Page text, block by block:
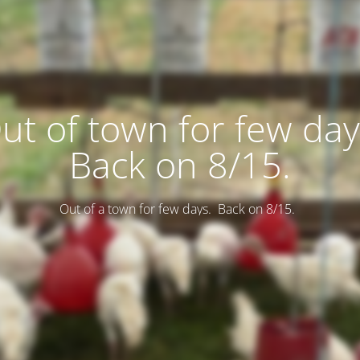
of town for few
Back on 8/15.
Out of a town for few days. Back on 8/15.